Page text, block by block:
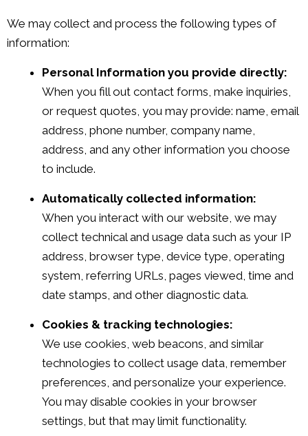
We may collect and process the following types of
information:
Personal Information you provide directly:
When you fill out contact forms, make inquiries,
or request quotes, you may provide: name, email
address, phone number, company name,
address, and any other information you choose
to include.
Automatically collected information:
When you interact with our website, we may
collect technical and usage data such as your IP
address, browser type, device type, operating
system, referring URLs, pages viewed, time and
date stamps, and other diagnostic data.
Cookies & tracking technologies:
We use cookies, web beacons, and similar
technologies to collect usage data, remember
preferences, and personalize your experience.
You may disable cookies in your browser
settings, but that may limit functionality.